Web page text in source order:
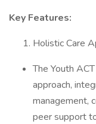
Key Features:
Holistic Care
The Youth
approach,
management,
peer support